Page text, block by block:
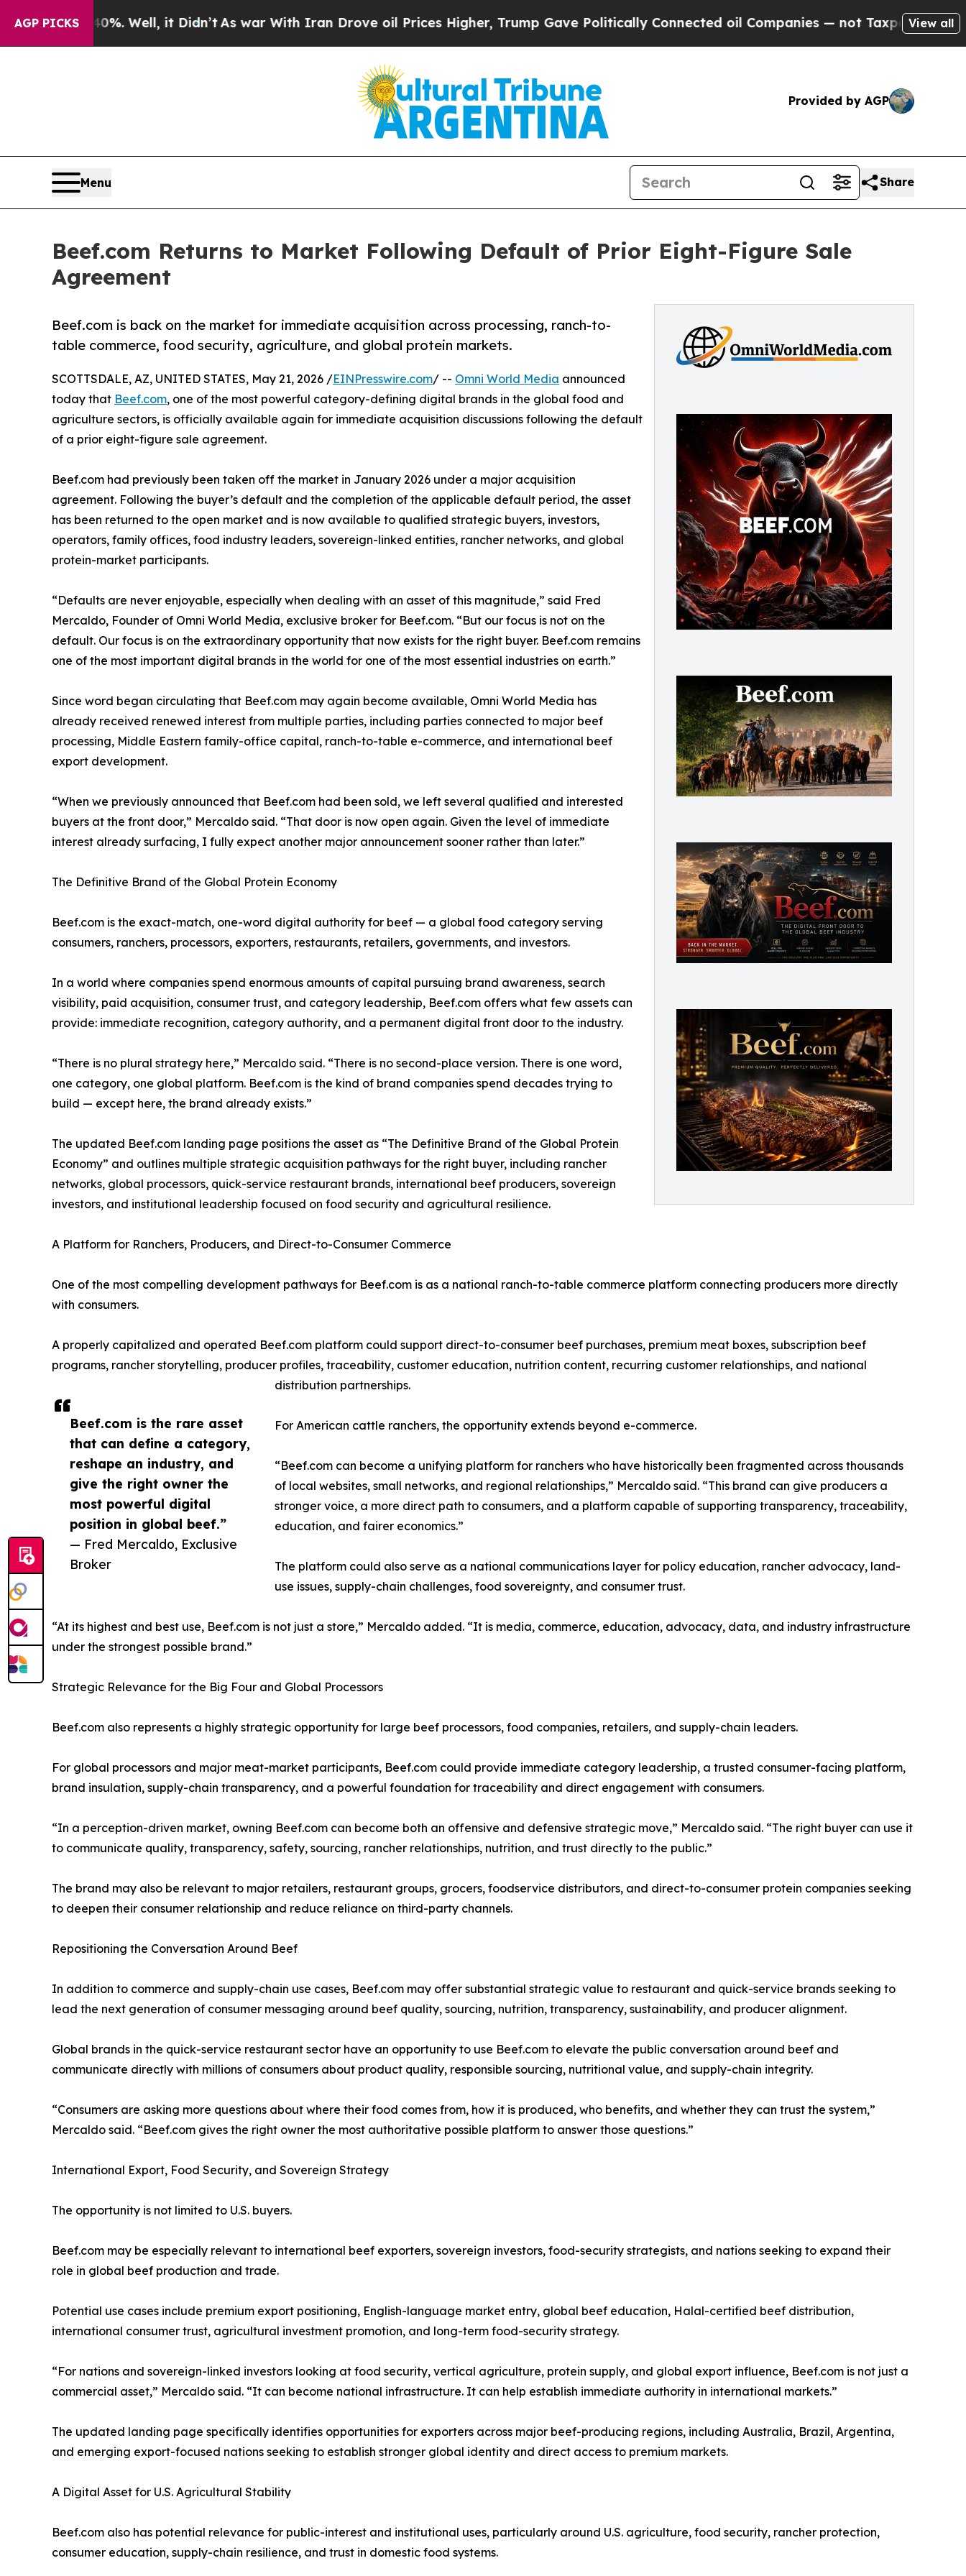
AGP PICKS
Well, it Didn’tAs war With Iran Drove oil Prices Higher, Trump Gave Politically Connected oil Companies — not Taxpayers — the Chance to
View all
Provided by AGP
Menu Share
Beef.com Returns to Market Following Default of Prior Eight-Figure Sale
Agreement
Beef.com is back on the market for immediate acquisition across processing, ranch-to-
table commerce, food security, agriculture, and global protein markets.
Beef.com is the rare asset
that can define a category,
reshape an industry, and
give the right owner the
most powerful digital
position in global beef.”
— Fred Mercaldo, Exclusive
Broker
SCOTTSDALE, AZ, UNITED STATES, May 21, 2026 /EINPresswire.com/ -- Omni World Media announced
today that Beef.com, one of the most powerful category-defining digital brands in the global food and
agriculture sectors, is officially available again for immediate acquisition discussions following the default
of a prior eight-figure sale agreement.
Beef.com had previously been taken off the market in January 2026 under a major acquisition
agreement. Following the buyer’s default and the completion of the applicable default period, the asset
has been returned to the open market and is now available to qualified strategic buyers, investors,
operators, family offices, food industry leaders, sovereign-linked entities, rancher networks, and global
protein-market participants.
“Defaults are never enjoyable, especially when dealing with an asset of this magnitude,” said Fred
Mercaldo, Founder of Omni World Media, exclusive broker for Beef.com. “But our focus is not on the
default. Our focus is on the extraordinary opportunity that now exists for the right buyer. Beef.com remains
one of the most important digital brands in the world for one of the most essential industries on earth.”
Since word began circulating that Beef.com may again become available, Omni World Media has
already received renewed interest from multiple parties, including parties connected to major beef
processing, Middle Eastern family-office capital, ranch-to-table e-commerce, and international beef
export development.
“When we previously announced that Beef.com had been sold, we left several qualified and interested
buyers at the front door,” Mercaldo said. “That door is now open again. Given the level of immediate
interest already surfacing, I fully expect another major announcement sooner rather than later.”
The Definitive Brand of the Global Protein Economy
Beef.com is the exact-match, one-word digital authority for beef — a global food category serving
consumers, ranchers, processors, exporters, restaurants, retailers, governments, and investors.
In a world where companies spend enormous amounts of capital pursuing brand awareness, search
visibility, paid acquisition, consumer trust, and category leadership, Beef.com offers what few assets can
provide: immediate recognition, category authority, and a permanent digital front door to the industry.
“There is no plural strategy here,” Mercaldo said. “There is no second-place version. There is one word,
one category, one global platform. Beef.com is the kind of brand companies spend decades trying to
build — except here, the brand already exists.”
The updated Beef.com landing page positions the asset as “The Definitive Brand of the Global Protein
Economy” and outlines multiple strategic acquisition pathways for the right buyer, including rancher
networks, global processors, quick-service restaurant brands, international beef producers, sovereign
investors, and institutional leadership focused on food security and agricultural resilience.
A Platform for Ranchers, Producers, and Direct-to-Consumer Commerce
One of the most compelling development pathways for Beef.com is as a national ranch-to-table commerce platform connecting producers more directly
with consumers.
A properly capitalized and operated Beef.com platform could support direct-to-consumer beef purchases, premium meat boxes, subscription beef
programs, rancher storytelling, producer profiles, traceability, customer education, nutrition content, recurring customer relationships, and national
distribution partnerships.
For American cattle ranchers, the opportunity extends beyond e-commerce.
“Beef.com can become a unifying platform for ranchers who have historically been fragmented across thousands
of local websites, small networks, and regional relationships,” Mercaldo said. “This brand can give producers a
stronger voice, a more direct path to consumers, and a platform capable of supporting transparency, traceability,
education, and fairer economics.”
The platform could also serve as a national communications layer for policy education, rancher advocacy, land-
use issues, supply-chain challenges, food sovereignty, and consumer trust.
“At its highest and best use, Beef.com is not just a store,” Mercaldo added. “It is media, commerce, education, advocacy, data, and industry infrastructure
under the strongest possible brand.”
Strategic Relevance for the Big Four and Global Processors
Beef.com also represents a highly strategic opportunity for large beef processors, food companies, retailers, and supply-chain leaders.
For global processors and major meat-market participants, Beef.com could provide immediate category leadership, a trusted consumer-facing platform,
brand insulation, supply-chain transparency, and a powerful foundation for traceability and direct engagement with consumers.
“In a perception-driven market, owning Beef.com can become both an offensive and defensive strategic move,” Mercaldo said. “The right buyer can use it
to communicate quality, transparency, safety, sourcing, rancher relationships, nutrition, and trust directly to the public.”
The brand may also be relevant to major retailers, restaurant groups, grocers, foodservice distributors, and direct-to-consumer protein companies seeking
to deepen their consumer relationship and reduce reliance on third-party channels.
Repositioning the Conversation Around Beef
In addition to commerce and supply-chain use cases, Beef.com may offer substantial strategic value to restaurant and quick-service brands seeking to
lead the next generation of consumer messaging around beef quality, sourcing, nutrition, transparency, sustainability, and producer alignment.
Global brands in the quick-service restaurant sector have an opportunity to use Beef.com to elevate the public conversation around beef and
communicate directly with millions of consumers about product quality, responsible sourcing, nutritional value, and supply-chain integrity.
“Consumers are asking more questions about where their food comes from, how it is produced, who benefits, and whether they can trust the system,”
Mercaldo said. “Beef.com gives the right owner the most authoritative possible platform to answer those questions.”
International Export, Food Security, and Sovereign Strategy
The opportunity is not limited to U.S. buyers.
Beef.com may be especially relevant to international beef exporters, sovereign investors, food-security strategists, and nations seeking to expand their
role in global beef production and trade.
Potential use cases include premium export positioning, English-language market entry, global beef education, Halal-certified beef distribution,
international consumer trust, agricultural investment promotion, and long-term food-security strategy.
“For nations and sovereign-linked investors looking at food security, vertical agriculture, protein supply, and global export influence, Beef.com is not just a
commercial asset,” Mercaldo said. “It can become national infrastructure. It can help establish immediate authority in international markets.”
The updated landing page specifically identifies opportunities for exporters across major beef-producing regions, including Australia, Brazil, Argentina,
and emerging export-focused nations seeking to establish stronger global identity and direct access to premium markets.
A Digital Asset for U.S. Agricultural Stability
Beef.com also has potential relevance for public-interest and institutional uses, particularly around U.S. agriculture, food security, rancher protection,
consumer education, supply-chain resilience, and trust in domestic food systems.